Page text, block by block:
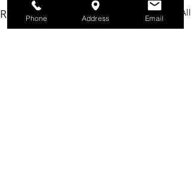
Recent Posts See All
Phone Address Email